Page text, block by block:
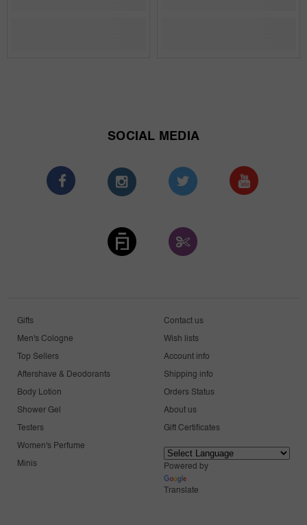
SOCIAL MEDIA
Gifts
Men's Cologne
Top Sellers
Aftershave & Deodorants
Body Lotion
Shower Gel
Testers
Women's Perfume
Minis
Contact us
Wish lists
Account info
Shipping info
Orders Status
About us
Gift Certificates
Powered by
Translate